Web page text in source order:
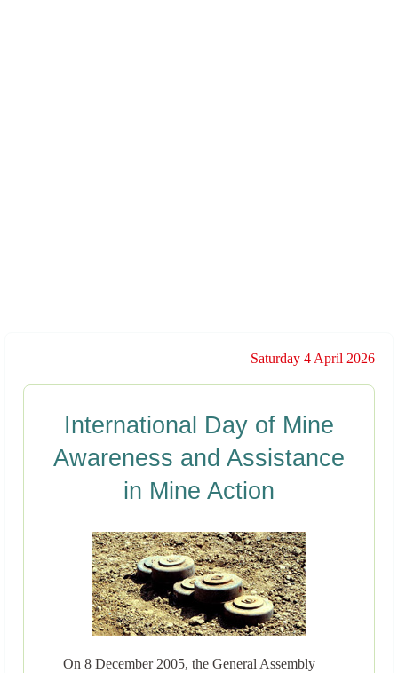
Saturday 4 April 2026
International Day of Mine
Awareness and Assistance
in Mine Action
On 8 December 2005, the General Assembly